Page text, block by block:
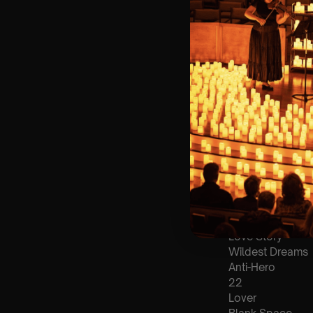
🪑 Seating Is
Bronze)
❓ Please Read
📩Email us with
👥 8+ This event
♿ Accessibility:
guarantee front
🕯️ Experience
Concert/Event
Type Of
The
List Of Songs:
Love Story
Wildest Dreams
Anti-Hero
22
Lover